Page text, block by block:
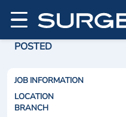
POSTED
JOB INFORMATION
LOCATION
BRANCH